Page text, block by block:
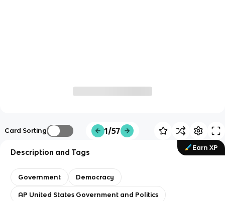
Card Sorting 1/57
Earn XP
Description and Tags
Government Democracy
AP United States Government and Politics